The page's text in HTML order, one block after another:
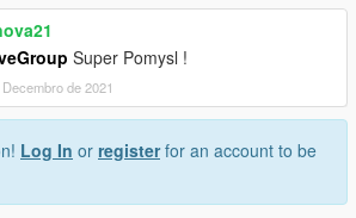
Super Pomysl !
de 2021
Log In or registerfor an account to be